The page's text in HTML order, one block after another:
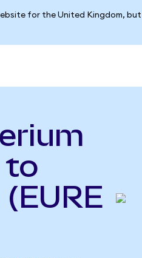
for the United Kingdom,
to